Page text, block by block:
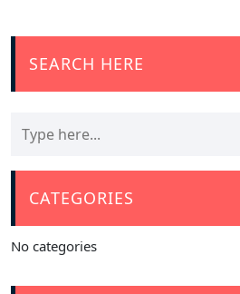
SEARCH HERE
CATEGORIES
No categories